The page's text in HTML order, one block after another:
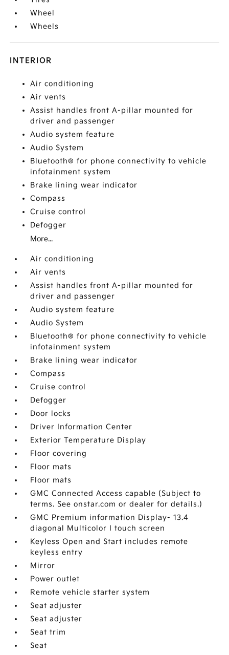
Wheel
Wheels
INTERIOR
Air conditioning
Air vents
Assist handles front A-pillar mounted for
driver and passenger
Audio system feature
Audio System
Bluetooth® for phone connectivity to vehicle
infotainment system
Brake lining wear indicator
Compass
Cruise control
Defogger
More...
Air conditioning
Air vents
Assist handles front A-pillar mounted for
driver and passenger
Audio system feature
Audio System
Bluetooth® for phone connectivity to vehicle
infotainment system
Brake lining wear indicator
Compass
Cruise control
Defogger
Door locks
Driver Information Center
Exterior Temperature Display
Floor covering
Floor mats
Floor mats
GMC Connected Access capable (Subject to
terms. See onstar.com or dealer for details.)
GMC Premium information Display- 13.4
diagonal Multicolor I touch screen
Keyless Open and Start includes remote
keyless entry
Mirror
Power outlet
Remote vehicle starter system
Seat adjuster
Seat adjuster
Seat trim
Seat